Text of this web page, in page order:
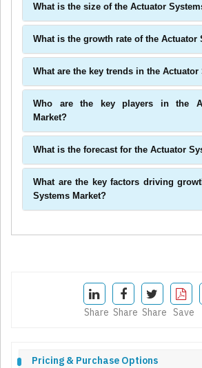
What is the size of the Actuator
What is the growth rate of the Actuator
What are the key trends in the Actuator
Who are the key players in the
Market?
What is the forecast for the Actuator
What are the key factors driving
Systems Market?
Share Share Share Save
Pricing & Purchase Options